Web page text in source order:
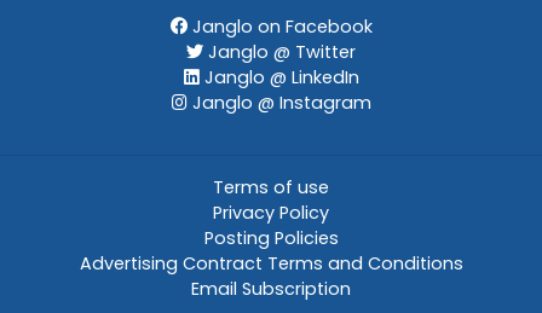
Janglo on Facebook
Janglo @ Twitter
Janglo @ LinkedIn
Janglo @ Instagram
Terms of use
Privacy Policy
Posting Policies
Advertising Contract Terms and Conditions
Email Subscription